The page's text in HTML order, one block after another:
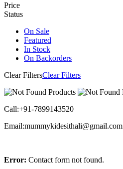
Price
Status
On Sale
Featured
In Stock
On Backorders
Clear FiltersClear Filters
Call:+91-7899143520
Email:mummykidesithali@gmail.com
Error: Contact form not found.